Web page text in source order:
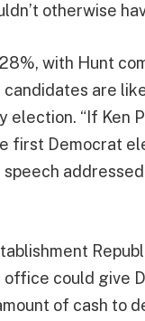
otherwise
with Hunt
are
“If Ken
first Democrat
could give
of cash to